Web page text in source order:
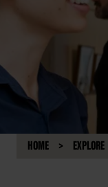
HOME EXPLORE